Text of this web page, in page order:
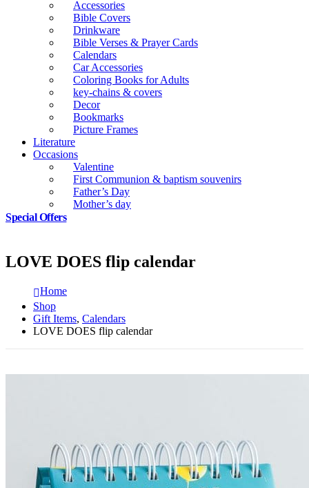
Accessories
Bible Covers
Drinkware
Bible Verses & Prayer Cards
Calendars
Car Accessories
Coloring Books for Adults
key-chains & covers
Decor
Bookmarks
Picture Frames
Literature
Occasions
Valentine
First Communion & baptism souvenirs
Father’s Day
Mother’s day
Special Offers
LOVE DOES flip calendar
Home
Shop
Gift Items, Calendars
LOVE DOES flip calendar